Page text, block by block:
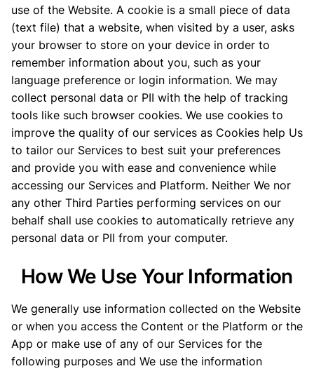
use of the Website. A cookie is a small piece of data
(text file) that a website, when visited by a user, asks
your browser to store on your device in order to
remember information about you, such as your
language preference or login information. We may
collect personal data or PII with the help of tracking
tools like such browser cookies. We use cookies to
improve the quality of our services as Cookies help Us
to tailor our Services to best suit your preferences
and provide you with ease and convenience while
accessing our Services and Platform. Neither We nor
any other Third Parties performing services on our
behalf shall use cookies to automatically retrieve any
personal data or PII from your computer.
How We Use Your Information
We generally use information collected on the Website
or when you access the Content or the Platform or the
App or make use of any of our Services for the
following purposes and We use the information